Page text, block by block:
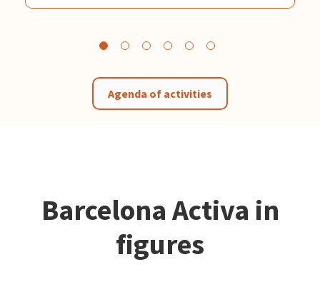
Agenda of activities
Barcelona Activa in
figures